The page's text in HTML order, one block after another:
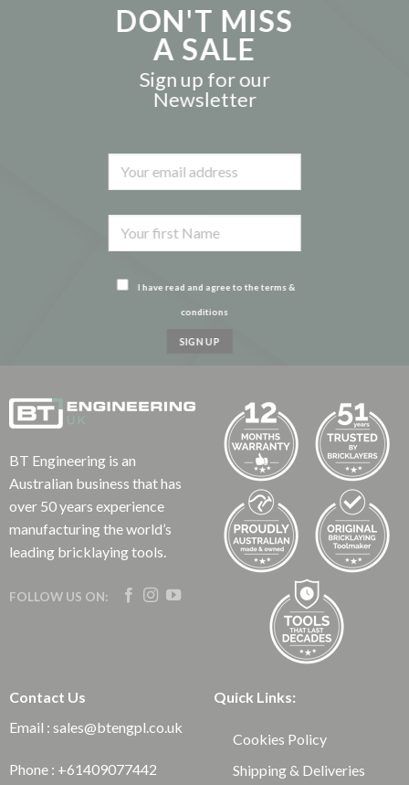
DON'T MISS
A SALE
Sign up for our
Newsletter
I have read and agree to the terms &
conditions
BT Engineering is an
Australian business that has
over 50 years experience
manufacturing the world’s
leading bricklaying tools.
FOLLOW US ON:
Contact Us
Email : sales@btengpl.co.uk
Phone : +61409077442
Quick Links:
Cookies Policy
Shipping & Deliveries